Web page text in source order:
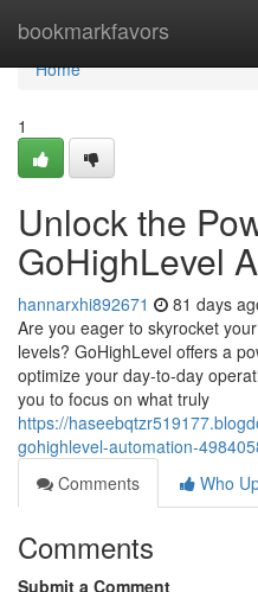
bookmarkfavors
Home
Home
1
Unlock the
GoHighLevel
hannarxhi892671 81 days
Are you eager to skyrocket
levels? GoHighLevel offers a
optimize your day-to-day
you to focus on what truly
https://
gohighlevel-automation-
Comments
Who
Comments
Submit a Comment